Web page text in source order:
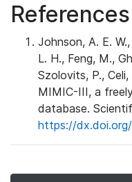
References
Johnson, A. E.
L. H., Feng, M.,
Szolovits, P.,
MIMIC-III, a
database.
https://